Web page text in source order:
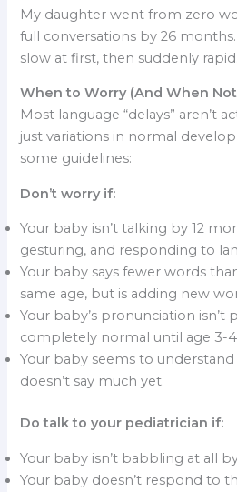
My daughter went from zero
full conversations by 26
slow at first, then suddenly rapid.
When to Worry (And When
Most language “delays” aren’t
just variations in normal
some guidelines:
Don’t worry if:
Your baby isn’t talking by 12
gesturing, and responding to
Your baby says fewer words
same age, but is adding new
Your baby’s pronunciation isn’t
completely normal until age 3-
Your baby seems to
doesn’t say much yet.
Do talk to your pediatrician if:
Your baby isn’t babbling at all
Your baby doesn’t respond to